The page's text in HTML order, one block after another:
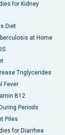
for Kidney
Diet
at Home
Triglycerides
Fever
B12
Periods
Piles
for Diarrhea